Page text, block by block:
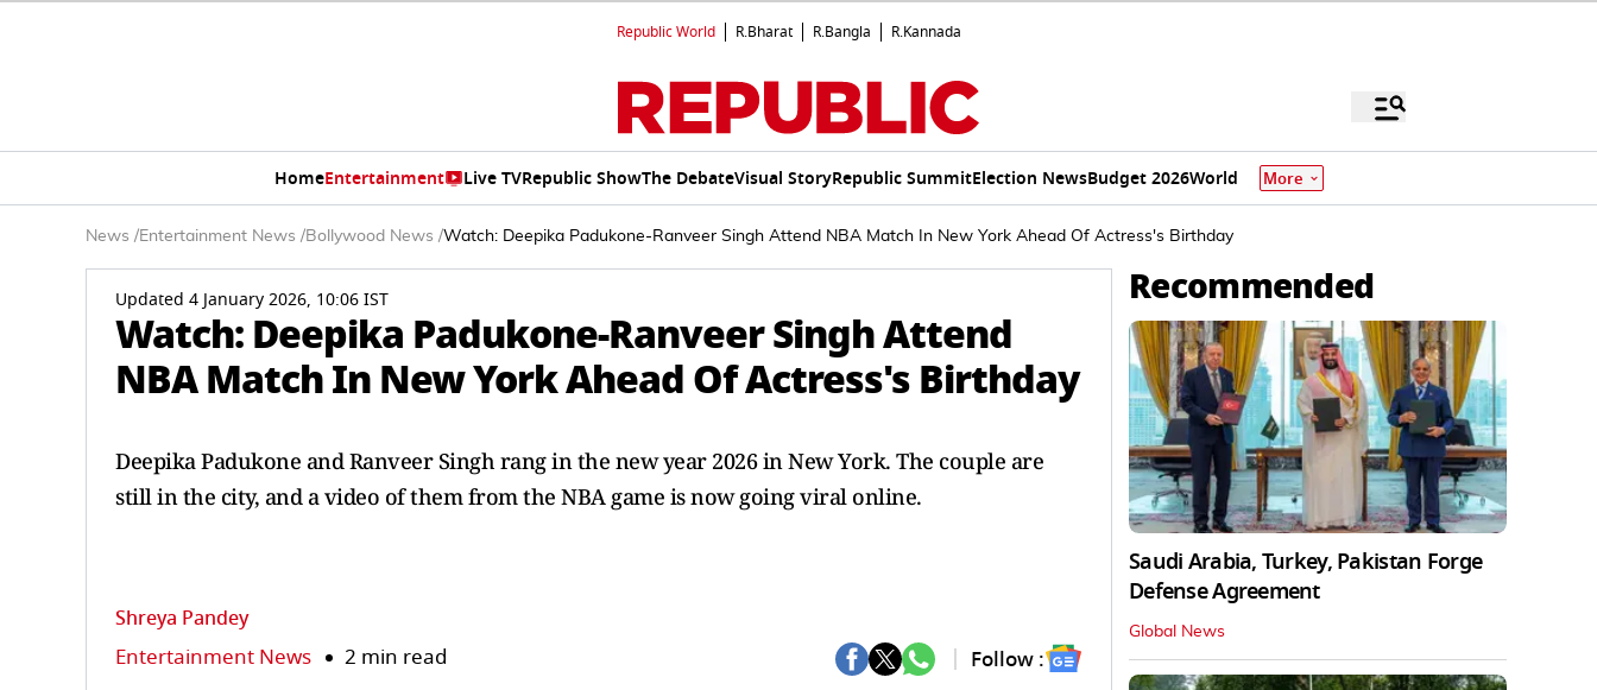
Republic World R.Bharat R.Bangla R.Kannada
HomeEntertainment Live TVRepublic ShowThe DebateVisual StoryRepublic SummitElection NewsBudget 2026World More
News /Entertainment News /Bollywood News /Watch: Deepika Padukone-Ranveer Singh Attend NBA Match In New York Ahead Of Actress's Birthday
Updated 4 January 2026, 10:06 IST
Watch: Deepika Padukone-Ranveer Singh Attend
NBA Match In New York Ahead Of Actress's Birthday
Deepika Padukone and Ranveer Singh rang in the new year 2026 in New York. The couple are
still in the city, and a video of them from the NBA game is now going viral online.
Shreya Pandey
Entertainment News 2 min read Follow :
Recommended
Saudi Arabia, Turkey, Pakistan Forge
Defense Agreement
Global News